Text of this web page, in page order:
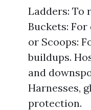
Ladders: To
Buckets:
or Scoops:
buildups.
and
Harnesses,
protection.